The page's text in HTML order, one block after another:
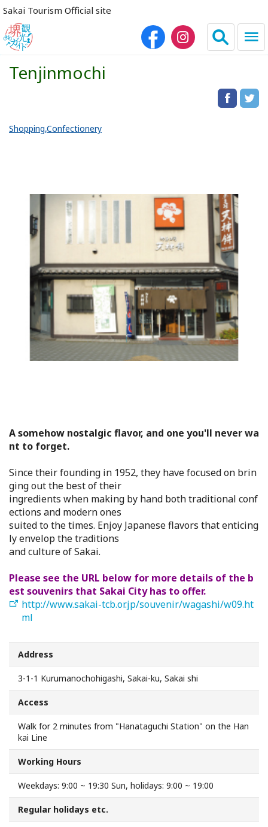
Sakai Tourism Official site
日本語
Dining
Flower Blooming Information
Shopping
Sakai NAVI
Welcome to Sakai!
Spot Search
Search from Map
Sakai Hospitality Tickets
Useful Information
Tourist Information Centers
Recommended Sightseeing Routes
Access to Sakai
Sakai Sightseeing Rental Bicycles
Mozufuru Rental Bicycles
Sakai Sightseeing Taxi
Tenjinmochi
Shopping Confectionery
A somehow nostalgic flavor, and one you'll never wa
nt to forget.
Since their founding in 1952, they have focused on brin
ging out the best of their
ingredients when making by hand both traditional conf
ections and modern ones
suited to the times. Enjoy Japanese flavors that enticing
ly envelop the traditions
and culture of Sakai.
Please see the URL below for more details of the b
est souvenirs that Sakai City has to offer.
http://www.sakai-tcb.or.jp/souvenir/wagashi/w09.ht
ml
Address
3-1-1 Kurumanochohigashi, Sakai-ku, Sakai shi
Access
Walk for 2 minutes from "Hanataguchi Station" on the Han
kai Line
Working Hours
Weekdays: 9:00 ~ 19:30 Sun, holidays: 9:00 ~ 19:00
Regular holidays etc.